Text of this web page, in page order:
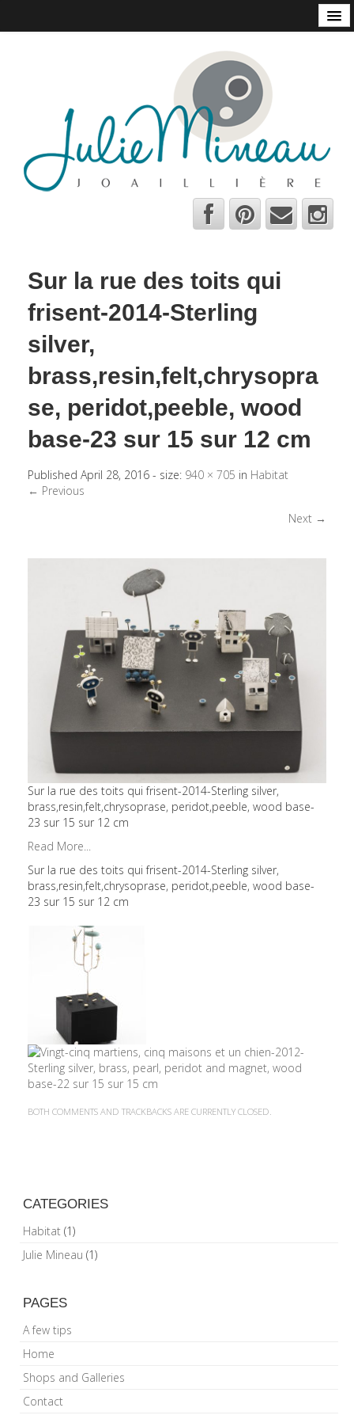
Shops and Galleries
Contact
Sur la rue des toits qui
frisent-2014-Sterling
silver,
brass,resin,felt,chrysopra
se, peridot,peeble, wood
base-23 sur 15 sur 12 cm
Published April 28, 2016 - size: 940 × 705 in Habitat
← Previous
Next →
Sur la rue des toits qui frisent-2014-Sterling silver,
brass,resin,felt,chrysoprase, peridot,peeble, wood base-
23 sur 15 sur 12 cm
Read More...
Sur la rue des toits qui frisent-2014-Sterling silver,
brass,resin,felt,chrysoprase, peridot,peeble, wood base-
23 sur 15 sur 12 cm
BOTH COMMENTS AND TRACKBACKS ARE CURRENTLY CLOSED.
CATEGORIES
Habitat (1)
Julie Mineau (1)
PAGES
A few tips
Home
Shops and Galleries
Contact